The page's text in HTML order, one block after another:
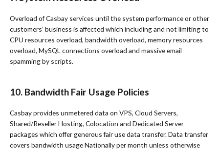
Overload of Casbay services until the system performance or other
customers’ business is affected which including and not limiting to
CPU resources overload, bandwidth overload, memory resources
overload, MySQL connections overload and massive email
spamming by scripts.
10. Bandwidth Fair Usage Policies
Casbay provides unmetered data on VPS, Cloud Servers,
Shared/Reseller Hosting, Colocation and Dedicated Server
packages which offer generous fair use data transfer. Data transfer
covers bandwidth usage Nationally per month unless otherwise